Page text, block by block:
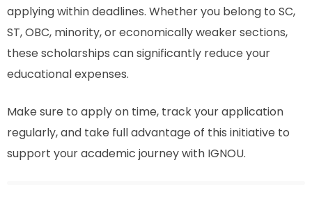
applying within deadlines. Whether you belong to SC,
ST, OBC, minority, or economically weaker sections,
these scholarships can significantly reduce your
educational expenses.
Make sure to apply on time, track your application
regularly, and take full advantage of this initiative to
support your academic journey with IGNOU.